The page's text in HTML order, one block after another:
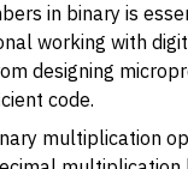
in binary is
working with
designing
code.
multiplication